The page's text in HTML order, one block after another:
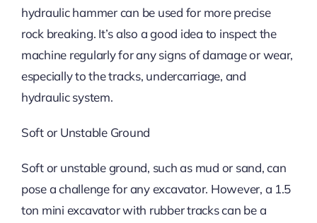
hydraulic hammer can be used for more precise
rock breaking. It’s also a good idea to inspect the
machine regularly for any signs of damage or wear,
especially to the tracks, undercarriage, and
hydraulic system.
Soft or Unstable Ground
Soft or unstable ground, such as mud or sand, can
pose a challenge for any excavator. However, a 1.5
ton mini excavator with rubber tracks can be a